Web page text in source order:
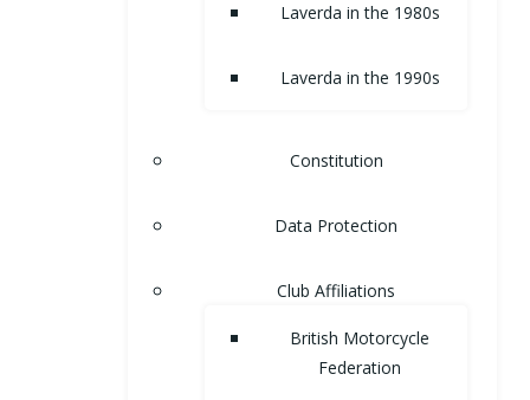
Laverda in the 1980s
Laverda in the 1990s
Constitution
Data Protection
Club Affiliations
British Motorcycle
Federation